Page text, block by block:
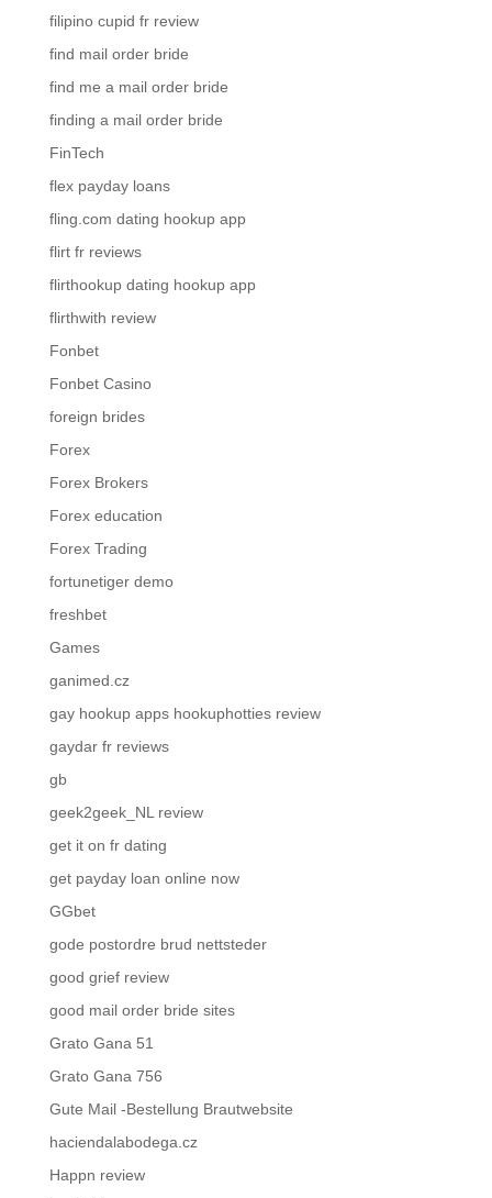
filipino cupid fr review
find mail order bride
find me a mail order bride
finding a mail order bride
FinTech
flex payday loans
fling.com dating hookup app
flirt fr reviews
flirthookup dating hookup app
flirthwith review
Fonbet
Fonbet Casino
foreign brides
Forex
Forex Brokers
Forex education
Forex Trading
fortunetiger demo
freshbet
Games
ganimed.cz
gay hookup apps hookuphotties review
gaydar fr reviews
gb
geek2geek_NL review
get it on fr dating
get payday loan online now
GGbet
gode postordre brud nettsteder
good grief review
good mail order bride sites
Grato Gana 51
Grato Gana 756
Gute Mail -Bestellung Brautwebsite
haciendalabodega.cz
Happn review